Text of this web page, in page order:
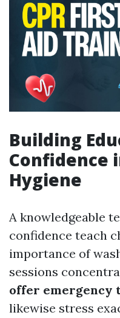
Building
Confidence
Hygiene
A knowledgeable
confidence teach
importance of
sessions
offer emergency
likewise stress